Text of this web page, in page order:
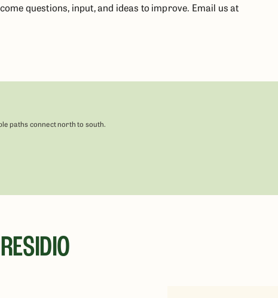
questions, input, and ideas to improve. Email us at
paths connect north to south.